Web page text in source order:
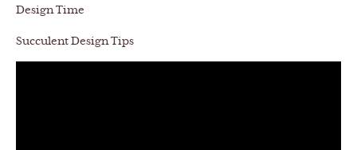
Design Time
Succulent Design Tips